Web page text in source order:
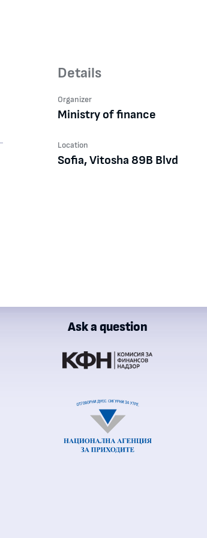
Details
Organizer
Ministry of finance
Location
Sofia, Vitosha 89B Blvd
Ask a question